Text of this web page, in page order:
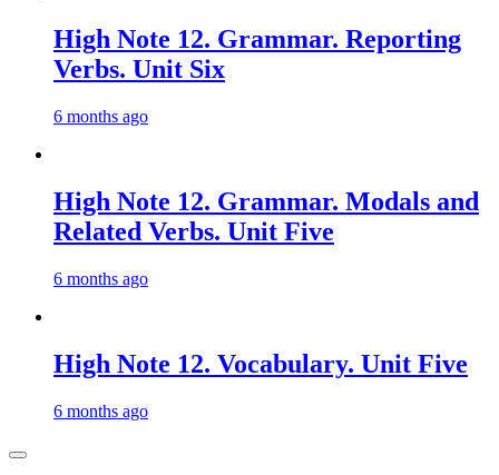
High Note 12. Grammar. Reporting
Verbs. Unit Six
6 months ago
High Note 12. Grammar. Modals and
Related Verbs. Unit Five
6 months ago
High Note 12. Vocabulary. Unit Five
6 months ago